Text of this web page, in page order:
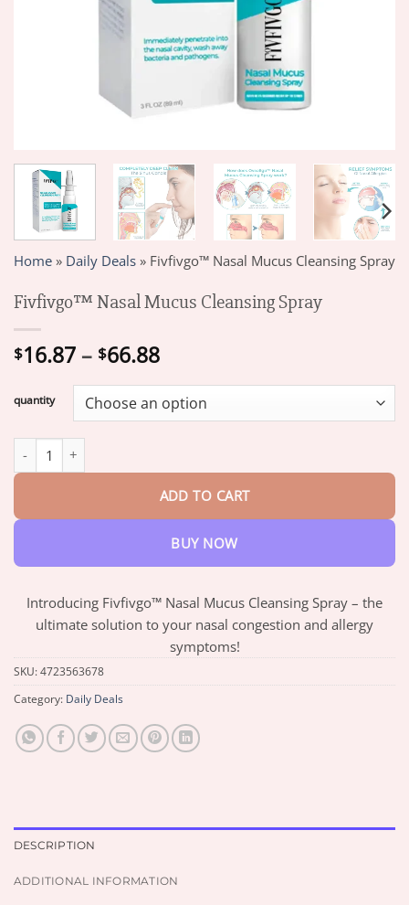
Home » Daily Deals » Fivfivgo™ Nasal Mucus Cleansing Spray
Fivfivgo™ Nasal Mucus Cleansing Spray
$16.87 – $66.88Price
$16.87
through
quantity
ADD TO CART
BUY NOW
Introducing Fivfivgo™ Nasal Mucus Cleansing Spray – the
ultimate solution to your nasal congestion and allergy
symptoms!
SKU:4723563678
Category: Daily Deals
DESCRIPTION
ADDITIONAL INFORMATION